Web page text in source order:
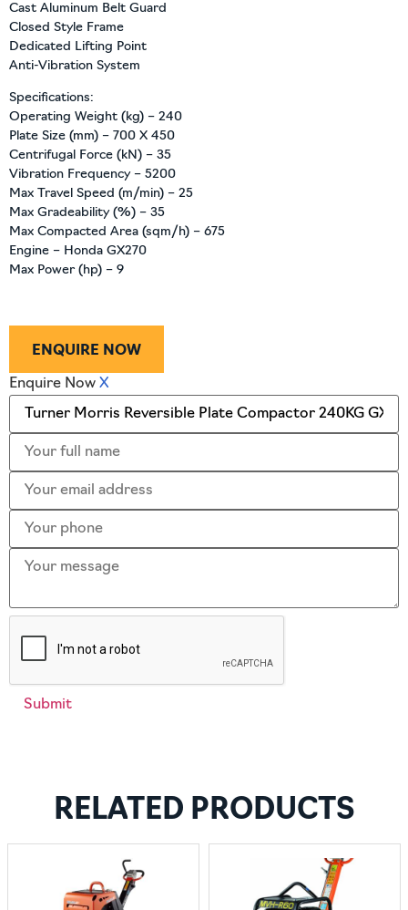
Cast Aluminum Belt Guard
Closed Style Frame
Dedicated Lifting Point
Anti-Vibration System
Specifications:
Operating Weight (kg) – 240
Plate Size (mm) – 700 X 450
Centrifugal Force (kN) – 35
Vibration Frequency – 5200
Max Travel Speed (m/min) – 25
Max Gradeability (%) – 35
Max Compacted Area (sqm/h) – 675
Engine – Honda GX270
Max Power (hp) – 9
ENQUIRE NOW
Enquire Now X
RELATED PRODUCTS